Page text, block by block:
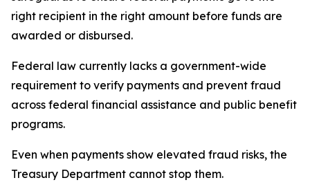
right recipient in the right amount before funds are
awarded or disbursed.
Federal law currently lacks a government-wide
requirement to verify payments and prevent fraud
across federal financial assistance and public benefit
programs.
Even when payments show elevated fraud risks, the
Treasury Department cannot stop them.